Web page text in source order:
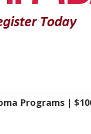
Programs |